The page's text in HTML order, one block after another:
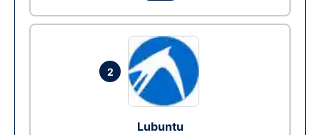
2
Lubuntu